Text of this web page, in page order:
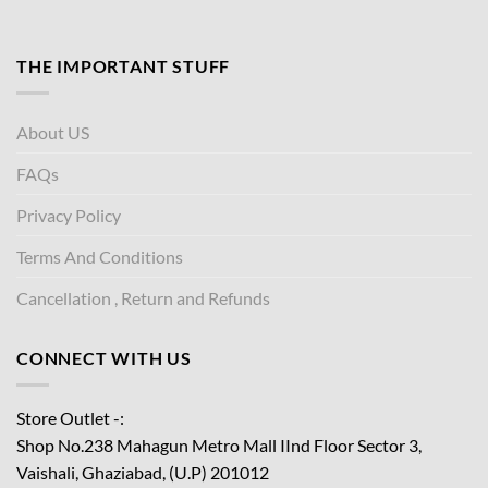
THE IMPORTANT STUFF
About US
FAQs
Privacy Policy
Terms And Conditions
Cancellation , Return and Refunds
CONNECT WITH US
Store Outlet -:
Shop No.238 Mahagun Metro Mall IInd Floor Sector 3,
Vaishali, Ghaziabad, (U.P) 201012